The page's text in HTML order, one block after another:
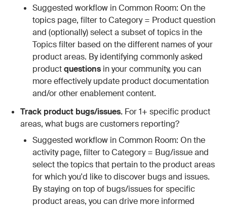
Suggested workflow in Common Room: On the
topics page, filter to Category = Product question
and (optionally) select a subset of topics in the
Topics filter based on the different names of your
product areas. By identifying commonly asked
productquestions in your community, you can
more effectively update product documentation
and/or other enablement content.
Track product bugs/issues. For 1+ specific product
areas, what bugs are customers reporting?
Suggested workflow in Common Room: On the
activity page, filter to Category = Bug/issue and
select the topics that pertain to the product areas
for which you'd like to discover bugs and issues.
By staying on top of bugs/issues for specific
product areas, you can drive more informed